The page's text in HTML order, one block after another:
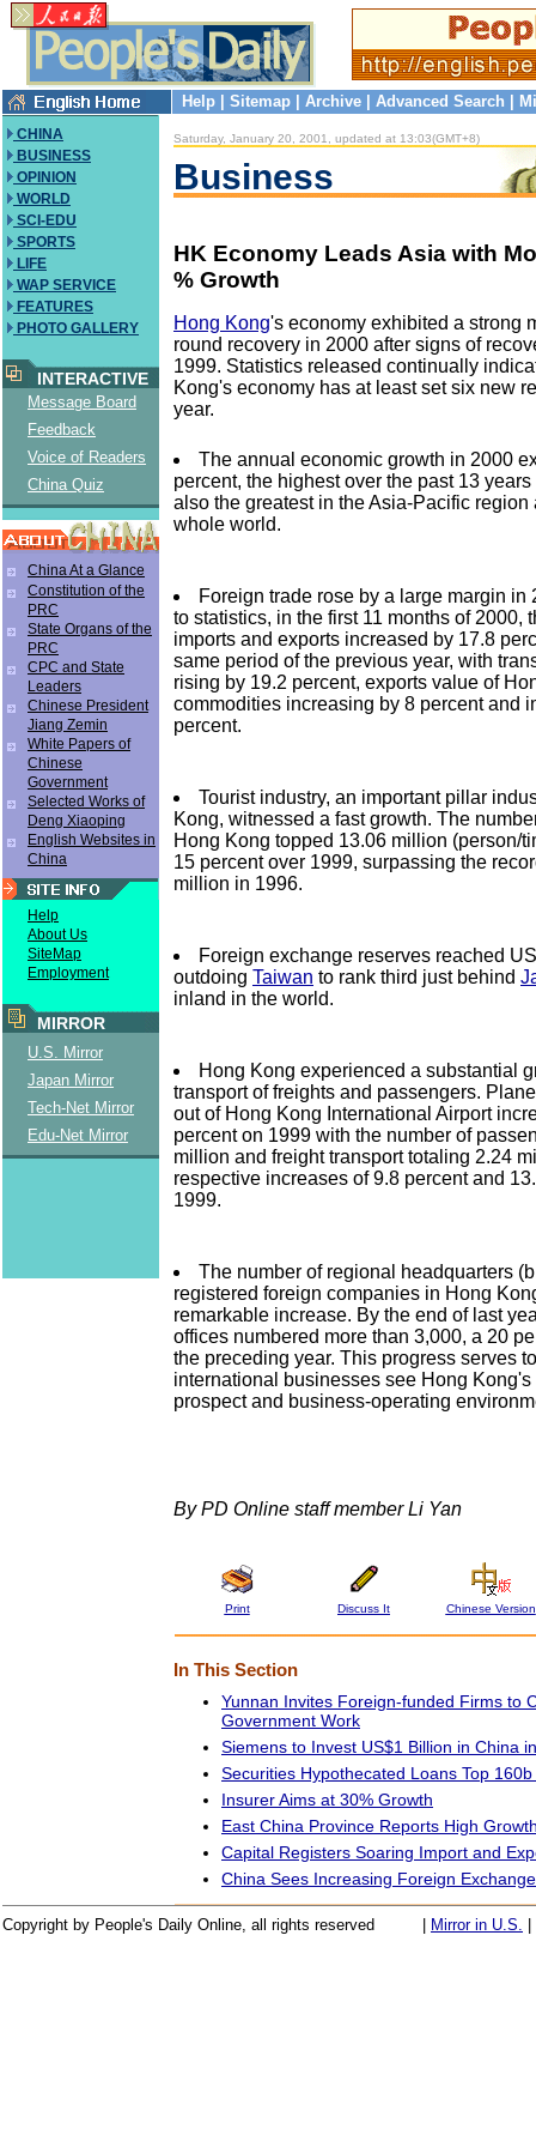
Help Sitemap Archive Advanced Search
CHINA
BUSINESS
OPINION
WORLD
SCI-EDU
SPORTS
LIFE
WAP SERVICE
FEATURES
PHOTO GALLERY
INTERACTIVE
Message Board
Feedback
Voice of Readers
China Quiz
China At a Glance
Constitution of the
PRC
State Organs of the
PRC
CPC and State
Leaders
Chinese President
Jiang Zemin
White Papers of
Chinese
Government
Selected Works of
Deng Xiaoping
English Websites in
China
Help
About Us
SiteMap
Employment
MIRROR
U.S. Mirror
Japan Mirror
Tech-Net Mirror
Edu-Net Mirror
Saturday, January 20, 2001, updated at 13:03(GMT+8)
Business
HK Economy Leads Asia with
% Growth
Hong Kong's economy exhibited a strong
round recovery in 2000 after signs of
1999. Statistics released continually
Kong's economy has at least set six new
year.
The annual economic growth in 2000
percent, the highest over the past 13
also the greatest in the Asia-Pacific region
whole world.
Foreign trade rose by a large margin in
to statistics, in the first 11 months of 2000,
imports and exports increased by 17.8
same period of the previous year, with
rising by 19.2 percent, exports value of
commodities increasing by 8 percent and
percent.
Tourist industry, an important pillar
Kong, witnessed a fast growth. The
Hong Kong topped 13.06 million (person/
15 percent over 1999, surpassing the
million in 1996.
Foreign exchange reserves reached
outdoing Taiwan to rank third just behind
inland in the world.
Hong Kong experienced a substantial
transport of freights and passengers.
out of Hong Kong International Airport
percent on 1999 with the number of
million and freight transport totaling 2.24
respective increases of 9.8 percent and
1999.
The number of regional headquarters
registered foreign companies in Hong
remarkable increase. By the end of last
offices numbered more than 3,000, a 20
the preceding year. This progress serves
international businesses see Hong
prospect and business-operating
By PD Online staff member Li Yan
Print Discuss It Chinese Version
In This Section
Yunnan Invites Foreign-funded Firms to
Government Work
Siemens to Invest US$1 Billion in China
Securities Hypothecated Loans Top 160b
Insurer Aims at 30% Growth
East China Province Reports High
Capital Registers Soaring Import and
China Sees Increasing Foreign
Copyright by People's Daily Online, all rights reserved Mirror in U.S.